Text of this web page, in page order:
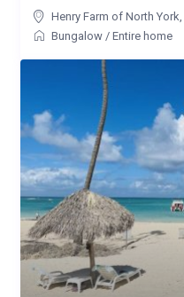
Henry Farm of North York
Bungalow /Entire home